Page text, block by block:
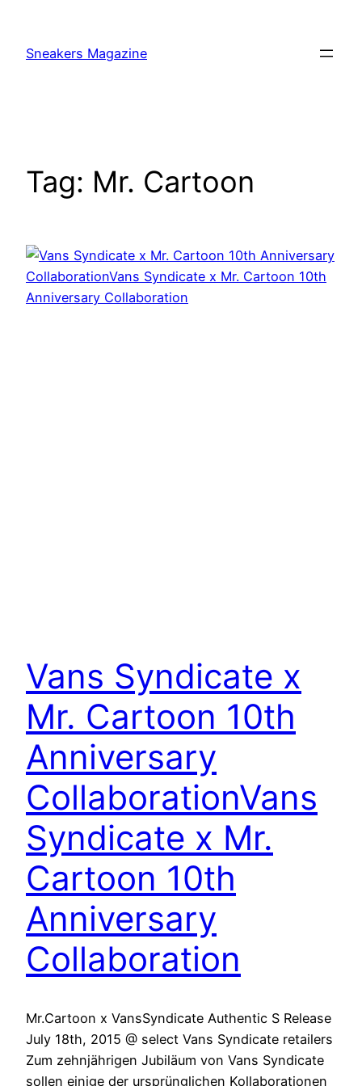
content
Sneakers Magazine
Tag: Mr. Cartoon
Vans Syndicate x
Mr. Cartoon 10th
Anniversary
CollaborationVans
Syndicate x Mr.
Cartoon 10th
Anniversary
Collaboration
Mr.Cartoon x VansSyndicate Authentic S Release
July 18th, 2015 @ select Vans Syndicate retailers
Zum zehnjährigen Jubiläum von Vans Syndicate
sollen einige der ursprünglichen Kollaborationen